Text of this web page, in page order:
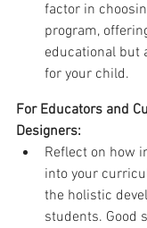
factor in
program,
educational but
for your child.
For Educators and
Designers:
Reflect on how
into your
the holistic
students. Good